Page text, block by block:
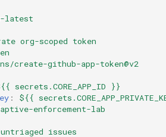
latest
org-scoped token
create-github-app-token@v2
secrets.CORE_APP_ID }}
:
${{
enforcement-lab
issues